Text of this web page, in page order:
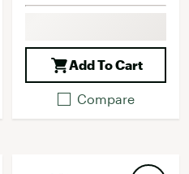
Add To Cart
Compare